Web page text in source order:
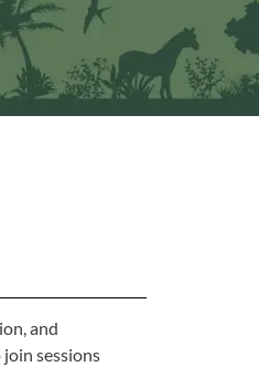
and
sessions